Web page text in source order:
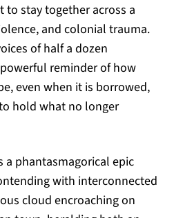
stay together across a
and colonial trauma.
of half a dozen
reminder of how
even when it is borrowed,
hold what no longer
in a new tab)
a phantasmagorical epic
with interconnected
cloud encroaching on